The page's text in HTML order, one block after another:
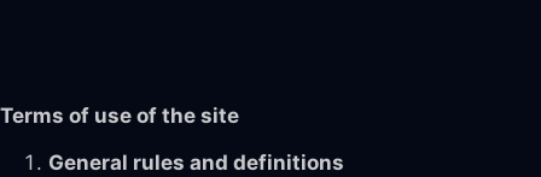
Terms of use of the site
General rules and definitions